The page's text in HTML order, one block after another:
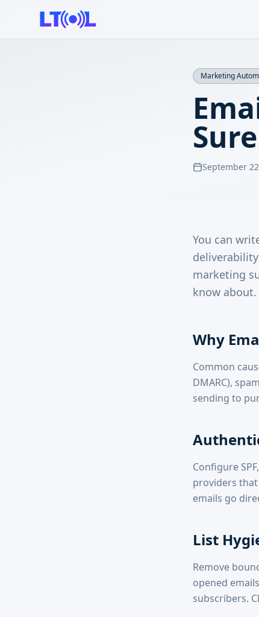
Marketing
September
You can
marketing
know about.
Why
Common
DMARC),
sending to
Configure
providers
emails go
List
Remove
opened
subscribers.